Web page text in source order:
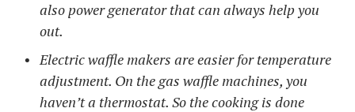
also power generator that can always help you
out.
Electric waffle makers are easier for temperature
adjustment. On the gas waffle machines, you
haven’t a thermostat. So the cooking is done